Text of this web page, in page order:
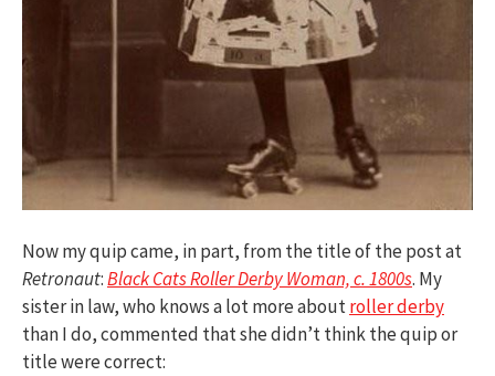
Now my quip came, in part, from the title of the post at
Retronaut:Black Cats Roller Derby Woman, c. 1800s. My
sister in law, who knows a lot more aboutroller derby
than I do, commented that she didn’t think the quip or
title were correct: